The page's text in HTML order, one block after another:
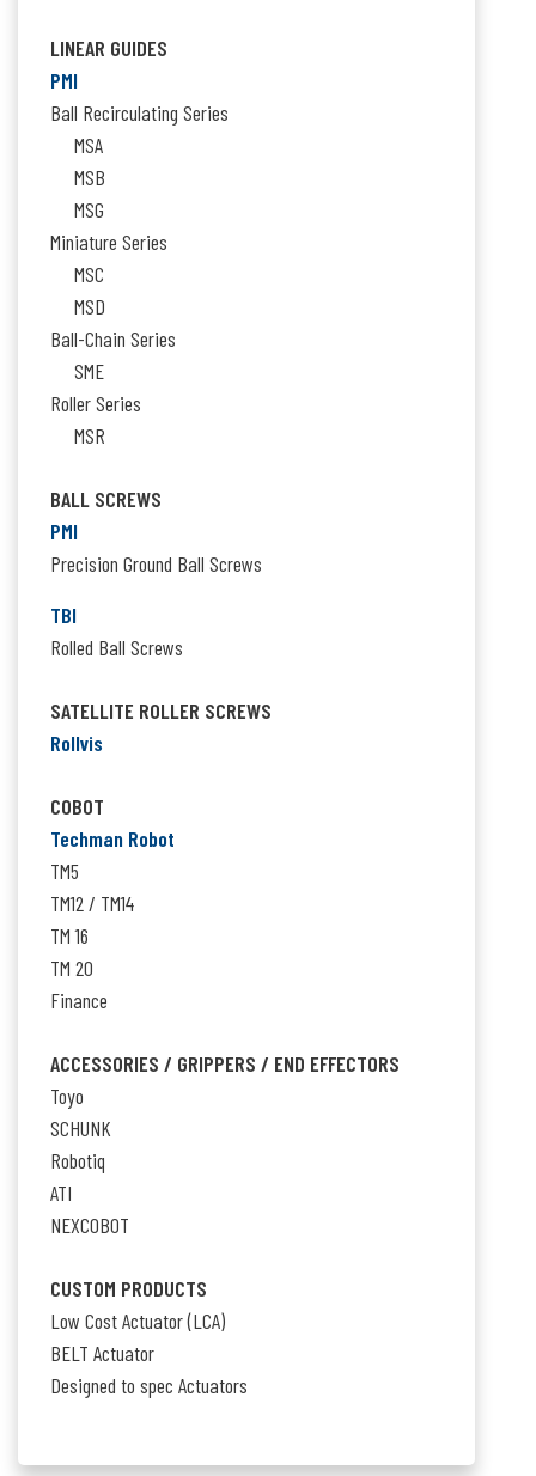
LINEAR GUIDES
PMI
Ball Recirculating Series
MSA
MSB
MSG
Miniature Series
MSC
MSD
Ball-Chain Series
SME
Roller Series
MSR
BALL SCREWS
PMI
Precision Ground Ball Screws
TBI
Rolled Ball Screws
SATELLITE ROLLER SCREWS
Rollvis
COBOT
Techman Robot
TM5
TM12 / TM14
TM 16
TM 20
Finance
ACCESSORIES / GRIPPERS / END EFFECTORS
Toyo
SCHUNK
Robotiq
ATI
NEXCOBOT
CUSTOM PRODUCTS
Low Cost Actuator (LCA)
BELT Actuator
Designed to spec Actuators